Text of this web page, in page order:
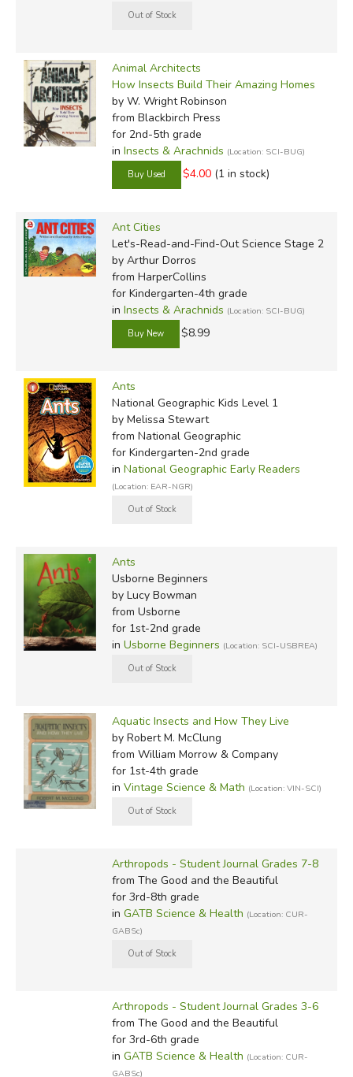
Animal Architects
How Insects Build Their Amazing Homes
by W. Wright Robinson
from Blackbirch Press
for 2nd-5th grade
in Insects & Arachnids (Location: SCI-BUG)
$4.00 (1 in stock)
Ant Cities
Let's-Read-and-Find-Out Science Stage 2
by Arthur Dorros
from HarperCollins
for Kindergarten-4th grade
in Insects & Arachnids (Location: SCI-BUG)
$8.99
Ants
National Geographic Kids Level 1
by Melissa Stewart
from National Geographic
for Kindergarten-2nd grade
in National Geographic Early Readers
(Location: EAR-NGR)
Ants
Usborne Beginners
by Lucy Bowman
from Usborne
for 1st-2nd grade
in Usborne Beginners (Location: SCI-USBREA)
Aquatic Insects and How They Live
by Robert M. McClung
from William Morrow & Company
for 1st-4th grade
in Vintage Science & Math (Location: VIN-SCI)
Arthropods - Student Journal Grades 7-8
from The Good and the Beautiful
for 3rd-8th grade
in GATB Science & Health (Location: CUR-
GABSc)
Arthropods - Student Journal Grades 3-6
from The Good and the Beautiful
for 3rd-6th grade
in GATB Science & Health (Location: CUR-
GABSc)